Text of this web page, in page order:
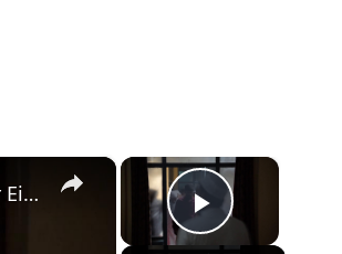
×
Play Video
×
Nepal: Muslims in Nepal gathered at Jame Masjid for Eid al-Adha prayers in Lalitpur.